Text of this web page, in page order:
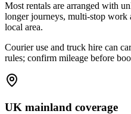
Most rentals are arranged with
longer journeys, multi-stop work
local area.
Courier use and truck hire can
rules; confirm mileage before
UK mainland coverage